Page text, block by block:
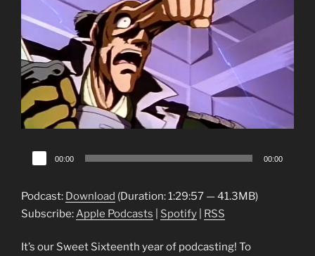
Audio
Player
00:00 00:00
Podcast: Download (Duration: 1:29:57 — 41.3MB)
Subscribe:Apple Podcasts Spotify RSS
It’s our Sweet Sixteenth year of podcasting! To